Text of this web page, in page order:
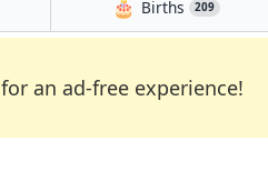
🎂 Births 209
for an ad-free experience!